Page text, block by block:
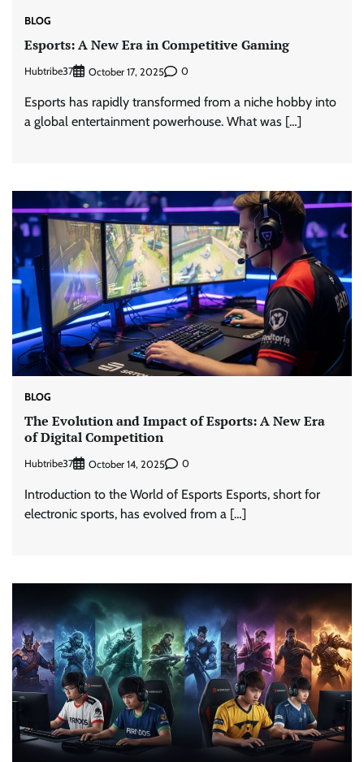
BLOG
Esports: A New Era in Competitive Gaming
Hubtribe37 October 17, 2025 0
Esports has rapidly transformed from a niche hobby into
a global entertainment powerhouse. What was […]
BLOG
The Evolution and Impact of Esports: A New Era
of Digital Competition
Hubtribe37 October 14, 2025 0
Introduction to the World of Esports Esports, short for
electronic sports, has evolved from a […]